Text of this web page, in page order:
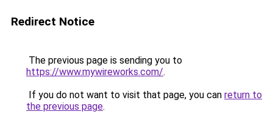
Redirect Notice
The previous page is sending you to
https://www.mywireworks.com/.
If you do not want to visit that page, you can return to
the previous page.